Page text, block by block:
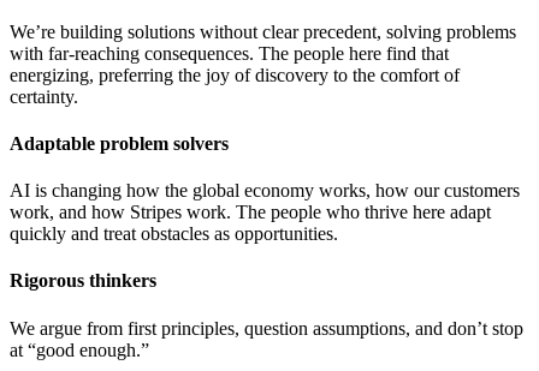
We’re building solutions without clear precedent, solving problems
with far-reaching consequences. The people here find that
energizing, preferring the joy of discovery to the comfort of
certainty.
Adaptable problem solvers
AI is changing how the global economy works, how our customers
work, and how Stripes work. The people who thrive here adapt
quickly and treat obstacles as opportunities.
Rigorous thinkers
We argue from first principles, question assumptions, and don’t stop
at “good enough.”